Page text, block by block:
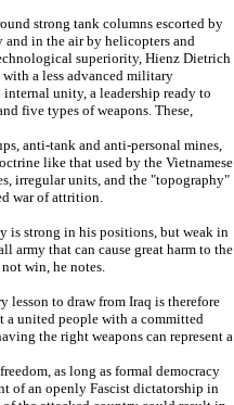
strong tank columns escorted by
in the air by helicopters and
superiority, Hienz Dietrich
with a less advanced military
unity, a leadership ready to
five types of weapons. These,
anti-tank and anti-personal mines,
like that used by the Vietnamese
irregular units, and the "topography"
war of attrition.
is strong in his positions, but weak in
army that can cause great harm to the
win, he notes.
to draw from Iraq is therefore
a united people with a committed
the right weapons can represent a
as long as formal democracy
of an openly Fascist dictatorship in